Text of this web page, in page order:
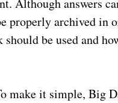
Although answers
properly archived in
be used and
make it simple, Big